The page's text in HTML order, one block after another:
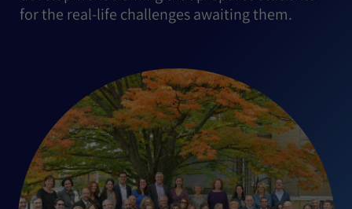
for the real-life challenges awaiting them.